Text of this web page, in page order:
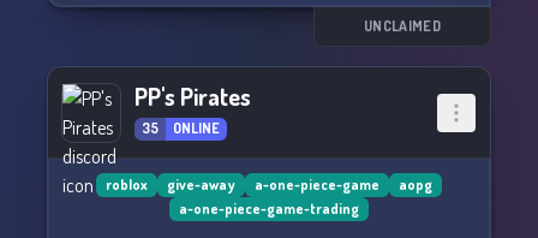
UNCLAIMED
PP's Pirates
35 ONLINE
roblox give-away a-one-piece-game
aopg
a-one-piece-game-trading